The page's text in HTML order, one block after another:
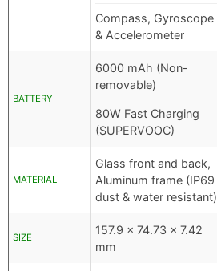
Compass, Gyroscope
& Accelerometer
BATTERY
6000 mAh (Non-
removable)
80W Fast Charging
(SUPERVOOC)
MATERIAL
Glass front and back,
Aluminum frame (IP69
dust & water resistant)
SIZE
157.9 x 74.73 x 7.42
mm